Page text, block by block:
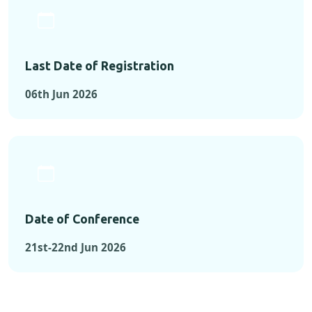
Last Date of Registration
06th Jun 2026
Date of Conference
21st-22nd Jun 2026